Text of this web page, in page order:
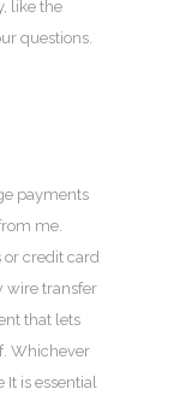
like the
questions.
payments
me.
credit card
wire transfer
that lets
Whichever
It is essential